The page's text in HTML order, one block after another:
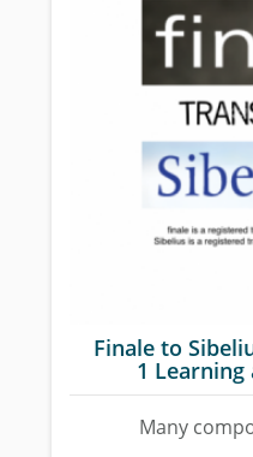
Finale to
1 Learning
Many